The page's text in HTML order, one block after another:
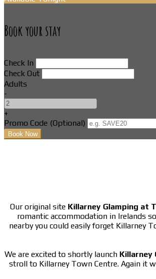
Book your stay
Check In
Check Out
Adults
-
+
Promo Code (Optional)
Our original site Killarney Glamping at
romantic accommodation in Irelands
nearby you could easily forget Killarney
We are excited to shortly launch Killarney
stroll to Killarney Town Centre. Again it